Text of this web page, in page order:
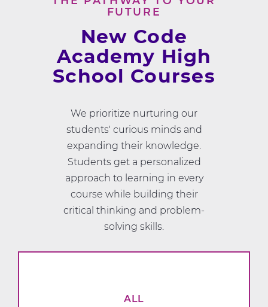
FUTURE
New Code
Academy High
School Courses
We prioritize nurturing our
students' curious minds and
expanding their knowledge.
Students get a personalized
approach to learning in every
course while building their
critical thinking and problem-
solving skills.
ALL